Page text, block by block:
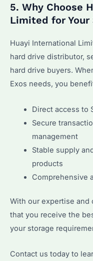
5. Why Choose
Limited for Your
Huayi International
hard drive distributor,
hard drive buyers.
Exos needs, you
Direct access to
Secure
management
Stable supply
products
Comprehensive
With our expertise and
that you receive the
your storage
Contact us today to